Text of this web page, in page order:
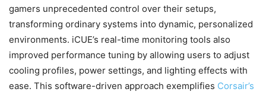
gamers unprecedented control over their setups,
transforming ordinary systems into dynamic, personalized
environments. iCUE’s real-time monitoring tools also
improved performance tuning by allowing users to adjust
cooling profiles, power settings, and lighting effects with
ease. This software-driven approach exemplifies Corsair’s